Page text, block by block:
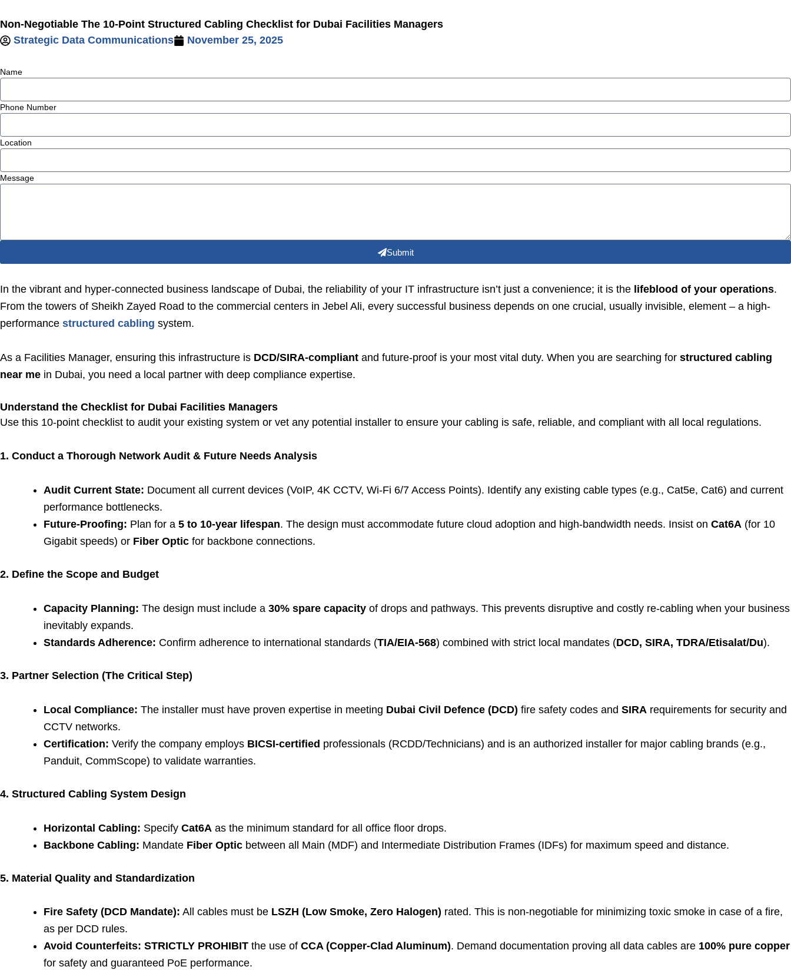
to
content
Non-Negotiable The 10-Point Structured Cabling Checklist for Dubai Facilities Managers
Strategic Data Communications
November 25, 2025
Name
Phone Number
Location
Message
Submit
In the vibrant and hyper-connected business landscape of Dubai, the reliability of your IT infrastructure isn’t just a convenience; it is the lifeblood of your operations.
From the towers of Sheikh Zayed Road to the commercial centers in Jebel Ali, every successful business depends on one crucial, usually invisible, element – a high-
performance structured cabling system.
As a Facilities Manager, ensuring this infrastructure is DCD/SIRA-compliant and future-proof is your most vital duty. When you are searching for structured cabling
near me in Dubai, you need a local partner with deep compliance expertise.
Understand the Checklist for Dubai Facilities Managers
Use this 10-point checklist to audit your existing system or vet any potential installer to ensure your cabling is safe, reliable, and compliant with all local regulations.
1. Conduct a Thorough Network Audit & Future Needs Analysis
Audit Current State: Document all current devices (VoIP, 4K CCTV, Wi-Fi 6/7 Access Points). Identify any existing cable types (e.g., Cat5e, Cat6) and current
performance bottlenecks.
Future-Proofing: Plan for a 5 to 10-year lifespan. The design must accommodate future cloud adoption and high-bandwidth needs. Insist on Cat6A (for 10
Gigabit speeds) or Fiber Optic for backbone connections.
2. Define the Scope and Budget
Capacity Planning: The design must include a 30% spare capacity of drops and pathways. This prevents disruptive and costly re-cabling when your business
inevitably expands.
Standards Adherence: Confirm adherence to international standards (TIA/EIA-568) combined with strict local mandates (DCD, SIRA, TDRA/Etisalat/Du).
3. Partner Selection (The Critical Step)
Local Compliance: The installer must have proven expertise in meeting Dubai Civil Defence (DCD) fire safety codes and SIRA requirements for security and
CCTV networks.
Certification: Verify the company employs BICSI-certified professionals (RCDD/Technicians) and is an authorized installer for major cabling brands (e.g.,
Panduit, CommScope) to validate warranties.
4. Structured Cabling System Design
Horizontal Cabling: Specify Cat6A as the minimum standard for all office floor drops.
Backbone Cabling: Mandate Fiber Optic between all Main (MDF) and Intermediate Distribution Frames (IDFs) for maximum speed and distance.
5. Material Quality and Standardization
Fire Safety (DCD Mandate): All cables must be LSZH (Low Smoke, Zero Halogen) rated. This is non-negotiable for minimizing toxic smoke in case of a fire,
as per DCD rules.
Avoid Counterfeits: STRICTLY PROHIBIT the use of CCA (Copper-Clad Aluminum). Demand documentation proving all data cables are 100% pure copper
for safety and guaranteed PoE performance.